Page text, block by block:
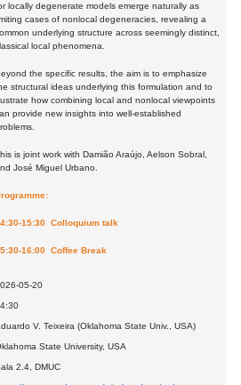
locally degenerate models emerge naturally as
cases of nonlocal degeneracies, revealing a
underlying structure across seemingly distinct,
local phenomena.
the specific results, the aim is to emphasize
structural ideas underlying this formulation and to
how combining local and nonlocal viewpoints
provide new insights into well-established
is joint work with Damião Araújo, Aelson Sobral,
José Miguel Urbano.
15:30 Colloquium talk
16:00 Coffee Break
05-20
V. Teixeira (Oklahoma State Univ., USA)
State University, USA
2.4, DMUC